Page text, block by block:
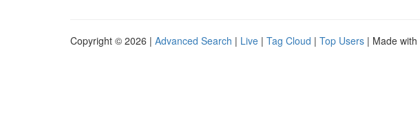
Copyright © 2026 | Advanced Search | Live | Tag Cloud | Top Users | Made with